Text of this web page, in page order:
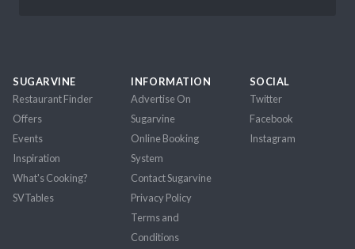
SUGARVINE
Restaurant Finder
Offers
Events
Inspiration
What's Cooking?
SVTables
INFORMATION
Advertise On
Sugarvine
Online Booking
System
Contact Sugarvine
Privacy Policy
Terms and
Conditions
SOCIAL
Twitter
Facebook
Instagram